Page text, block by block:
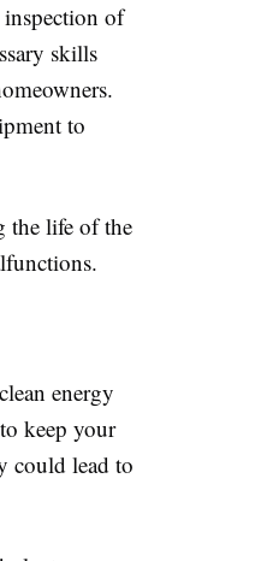
inspection of
skills
to
the life of the
energy
keep your
could lead to